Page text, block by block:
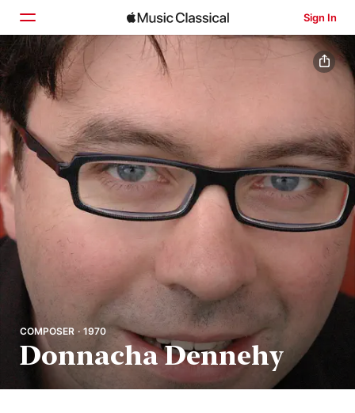
Sign In
Home
Browse
Search
COMPOSER · 1970
Donnacha Dennehy